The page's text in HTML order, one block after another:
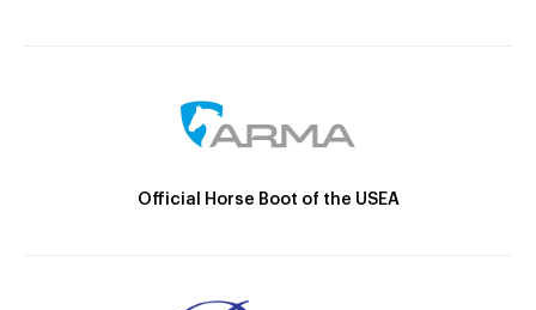
Official Horse Boot of the USEA